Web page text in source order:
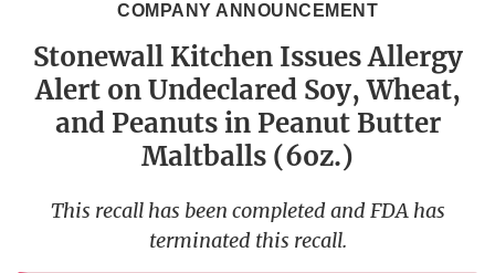
COMPANY ANNOUNCEMENT
Stonewall Kitchen Issues Allergy
Alert on Undeclared Soy, Wheat,
and Peanuts in Peanut Butter
Maltballs (6oz.)
This recall has been completed and FDA has
terminated this recall.